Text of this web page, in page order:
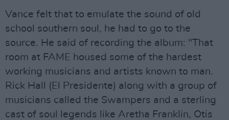
Vance felt that to emulate the sound of old
school southern soul, he had to go to the
source. He said of recording the album: "That
room at FAME housed some of the hardest
working musicians and artists known to man.
Rick Hall (El Presidente) along with a group of
musicians called the Swampers and a sterling
cast of soul legends like Aretha Franklin, Otis